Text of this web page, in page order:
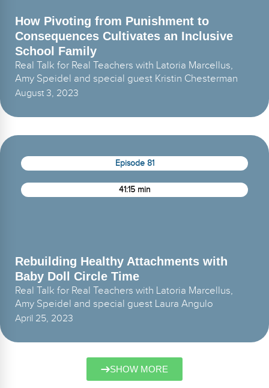
How Pivoting from Punishment to
Consequences Cultivates an Inclusive
School Family
Real Talk for Real Teachers with Latoria Marcellus,
Amy Speidel and special guest Kristin Chesterman
August 3, 2023
Episode 81
41:15 min
Rebuilding Healthy Attachments with
Baby Doll Circle Time
Real Talk for Real Teachers with Latoria Marcellus,
Amy Speidel and special guest Laura Angulo
April 25, 2023
SHOW MORE